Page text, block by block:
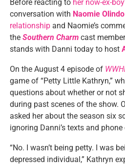
Before reacting to her now-ex-
conversation with Naomie Olindo
relationship and Naomie’s
the Southern Charm cast
stands with Danni today to host
On the August 4 episode of
game of “Petty Little Kathryn,”
questions about whether or not
during past scenes of the show.
asked her about the season six
ignoring Danni’s texts and phone
“No. I wasn’t being petty. I was
depressed individual,” Kathryn